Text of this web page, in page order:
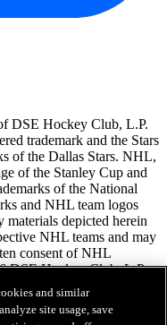
DSE Hockey Club, L.P.
trademark and the Stars
of the Dallas Stars. NHL,
of the Stanley Cup and
of the National
and NHL team logos
materials depicted herein
NHL teams and may
consent of NHL
DSE Hockey Club, L.P.
Reserved.
and similar
site usage, save